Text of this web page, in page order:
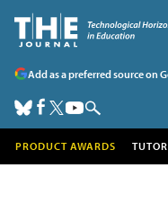
Add as a preferred source on
PRODUCT AWARDS